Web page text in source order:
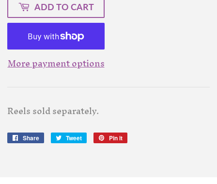
ADD TO CART
More payment options
Reels sold separately.
Share
Share
Tweet
Tweet
Pin it